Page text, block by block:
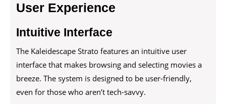
User Experience
Intuitive Interface
The Kaleidescape Strato features an intuitive user
interface that makes browsing and selecting movies a
breeze. The system is designed to be user-friendly,
even for those who aren’t tech-savvy.